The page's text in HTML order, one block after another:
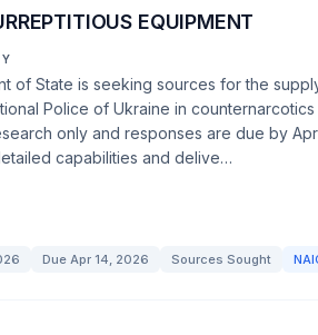
EQUIPMENT
of State is seeking sources for the
Police of Ukraine in
only and responses are due by
capabilities and delive…
Due Apr 14, 2026 Sources Sought